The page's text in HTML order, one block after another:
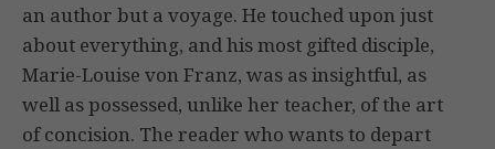
an author but a voyage. He touched upon just
about everything, and his most gifted disciple,
Marie-Louise von Franz, was as insightful, as
well as possessed, unlike her teacher, of the art
of concision. The reader who wants to depart